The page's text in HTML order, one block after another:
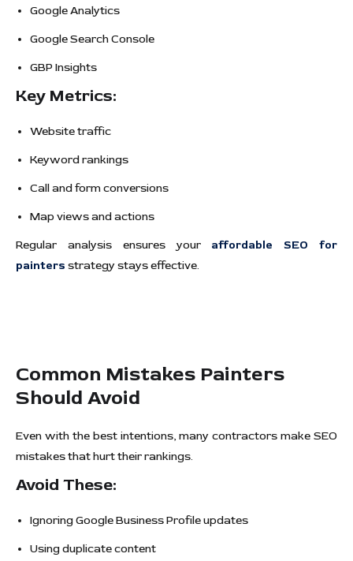
Google Analytics
Google Search Console
GBP Insights
Key Metrics:
Website traffic
Keyword rankings
Call and form conversions
Map views and actions
Regular analysis ensures your affordable SEO for
painters strategy stays effective.
Common Mistakes Painters
Should Avoid
Even with the best intentions, many contractors make SEO
mistakes that hurt their rankings.
Avoid These:
Ignoring Google Business Profile updates
Using duplicate content